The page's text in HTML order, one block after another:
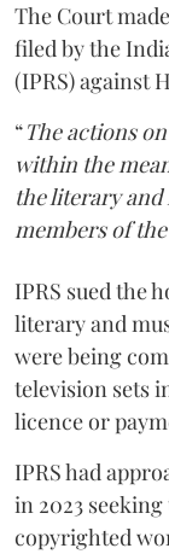
The Court
filed by the
(IPRS) against
“The actions
within the
the literary
members of
IPRS sued the
literary and
were being
television sets
licence or
IPRS had
in 2023
copyrighted